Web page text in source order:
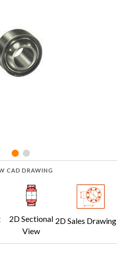
CAD DRAWING
2D Sectional
View
2D Sales Drawing